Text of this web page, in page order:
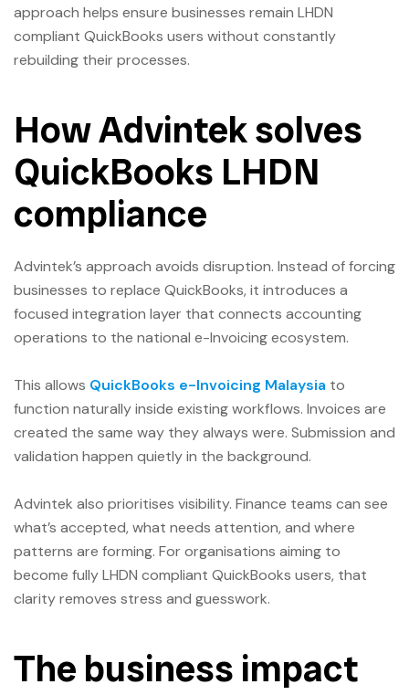
approach helps ensure businesses remain LHDN
compliant QuickBooks users without constantly
rebuilding their processes.
How Advintek solves
QuickBooks LHDN
compliance
Advintek’s approach avoids disruption. Instead of forcing
businesses to replace QuickBooks, it introduces a
focused integration layer that connects accounting
operations to the national e-Invoicing ecosystem.
This allows QuickBooks e-Invoicing Malaysia to
function naturally inside existing workflows. Invoices are
created the same way they always were. Submission and
validation happen quietly in the background.
Advintek also prioritises visibility. Finance teams can see
what’s accepted, what needs attention, and where
patterns are forming. For organisations aiming to
become fully LHDN compliant QuickBooks users, that
clarity removes stress and guesswork.
The business impact